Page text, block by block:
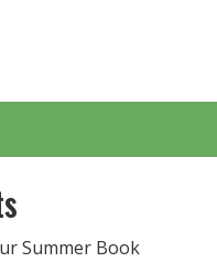
Summer Book